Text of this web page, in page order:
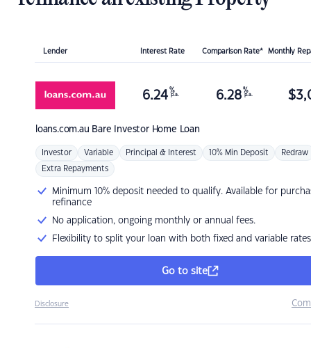
Lender Interest Rate Comparison Rate* Monthly
loans.com.au Bare Investor Home Loan
6.24 %
p.a. 6.28 %
p.a. $
Investor Variable Principal & Interest 10% Min Deposit Redraw
Extra Repayments
Minimum 10% deposit needed to qualify. Available for
refinance
No application, ongoing monthly or annual fees.
Flexibility to split your loan with both fixed and variable rates
Go to site
Disclosure